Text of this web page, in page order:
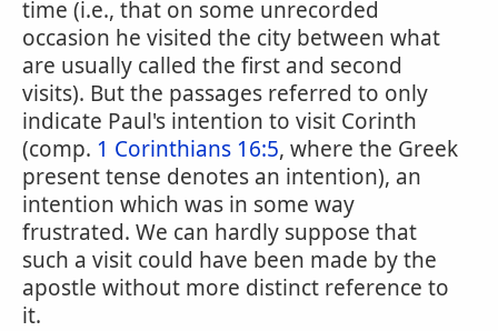
time (i.e., that on some unrecorded
occasion he visited the city between what
are usually called the first and second
visits). But the passages referred to only
indicate Paul's intention to visit Corinth
(comp. 1 Corinthians 16:5, where the Greek
present tense denotes an intention), an
intention which was in some way
frustrated. We can hardly suppose that
such a visit could have been made by the
apostle without more distinct reference to
it.